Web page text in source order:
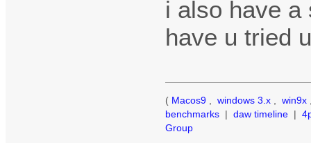
i also have a
have u tried
( Macos9 windows 3.x win9x
benchmarks | daw timeline |
Group